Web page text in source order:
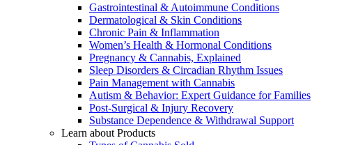
Gastrointestinal & Autoimmune Conditions
Dermatological & Skin Conditions
Chronic Pain & Inflammation
Women’s Health & Hormonal Conditions
Pregnancy & Cannabis, Explained
Sleep Disorders & Circadian Rhythm Issues
Pain Management with Cannabis
Autism & Behavior: Expert Guidance for Families
Post-Surgical & Injury Recovery
Substance Dependence & Withdrawal Support
Learn about Products